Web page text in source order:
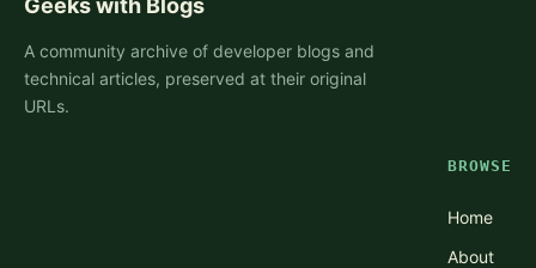
Geeks with Blogs
A community archive of developer blogs and
technical articles, preserved at their original
URLs.
BROWSE
Home
About